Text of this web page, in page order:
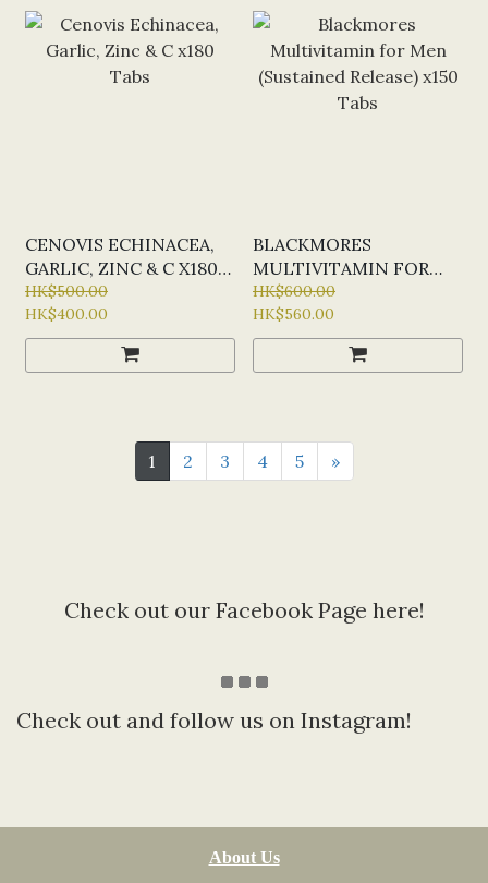
CENOVIS ECHINACEA,
GARLIC, ZINC & C X180
TABS
HK$500.00
HK$400.00
BLACKMORES
MULTIVITAMIN FOR
MEN (SUSTAINED
RELEASE) X150 TABS
HK$600.00
HK$560.00
1 2 3 4 5 »
Check out our Facebook Page here!
Check out and follow us on Instagram!
About Us